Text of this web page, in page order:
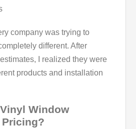
company was trying to
different. After
I realized they were
products and installation
Window
Pricing?